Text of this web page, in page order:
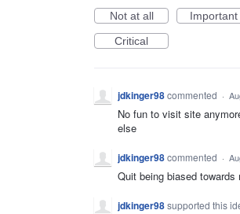
Not at all
Important
Critical
jdkinger98commented ·
No fun to visit site
else
jdkinger98commented ·
Quit being biased towards
jdkinger98supported this